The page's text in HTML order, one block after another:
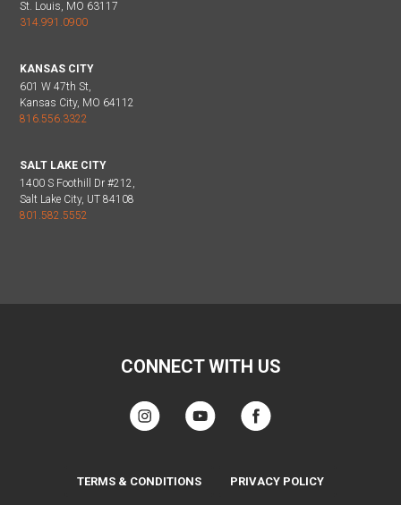
St. Louis, MO 63117
314.991.0900
KANSAS CITY
601 W 47th St,
Kansas City, MO 64112
816.556.3322
SALT LAKE CITY
1400 S Foothill Dr #212,
Salt Lake City, UT 84108
801.582.5552
CONNECT WITH US
TERMS & CONDITIONS PRIVACY POLICY